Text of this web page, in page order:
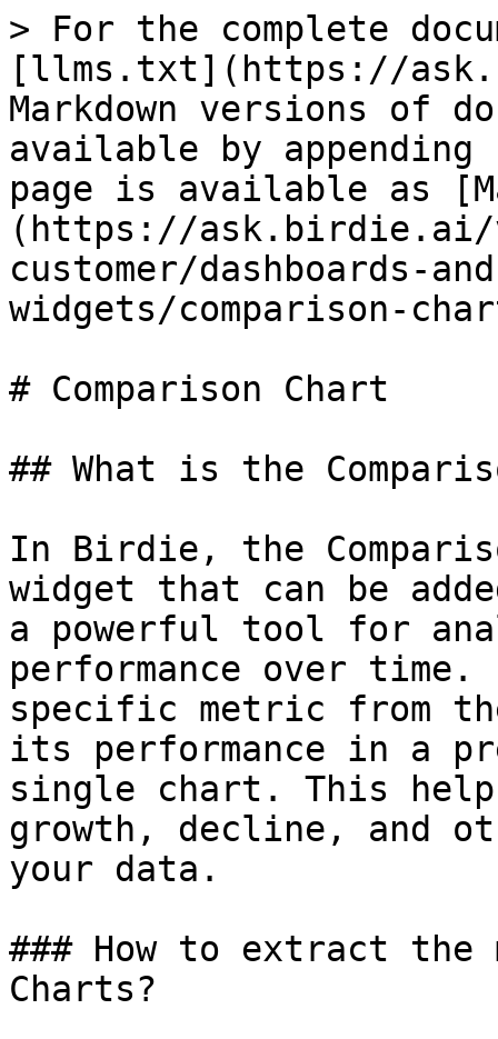
> For the complete
[llms.txt](https://
Markdown versions of
available by
page is available as
(https://ask.birdie.ai/
customer/dashboards-
widgets/comparison-
# Comparison Chart
## What is the
In Birdie, the
widget that can be
a powerful tool for
performance over
specific metric from
its performance in a
single chart. This
growth, decline, and
your data.
### How to extract the
Charts?